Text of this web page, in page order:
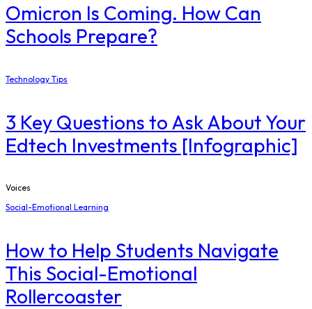
Omicron Is Coming. How Can
Schools Prepare?
Technology Tips
3 Key Questions to Ask About Your
Edtech Investments [Infographic]
Voices
Social-Emotional Learning
How to Help Students Navigate
This Social-Emotional
Rollercoaster